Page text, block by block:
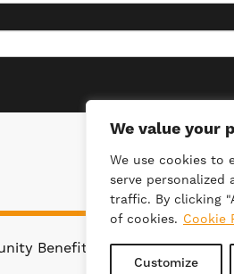
We value your
We use cookies to
serve
traffic. By clicking
of cookies. Cookie
Customize
Benefit Societies Act 2014.